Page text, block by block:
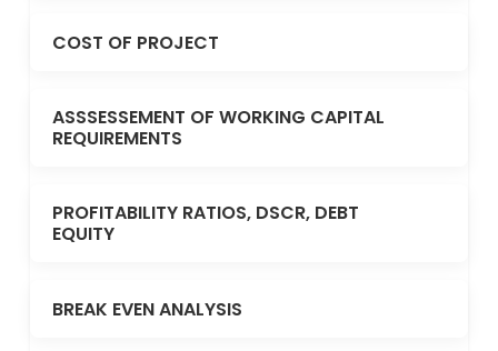
COST OF PROJECT
ASSSESSEMENT OF WORKING CAPITAL
REQUIREMENTS
PROFITABILITY RATIOS, DSCR, DEBT
EQUITY
BREAK EVEN ANALYSIS